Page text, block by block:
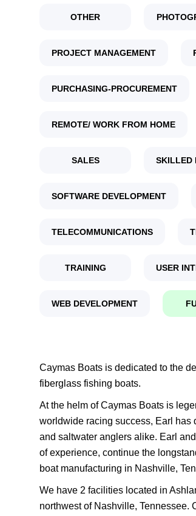
OTHER
PROJECT MANAGEMENT
PURCHASING-PROCUREMENT
REMOTE/ WORK FROM HOME
SALES SKILLED
SOFTWARE DEVELOPMENT
TELECOMMUNICATIONS
TRAINING USER
WEB DEVELOPMENT
Caymas Boats is dedicated to the
fiberglass fishing boats.
At the helm of Caymas Boats is
worldwide racing success, Earl has
and saltwater anglers alike. Earl
of experience, continue the
boat manufacturing in Nashville,
We have 2 facilities located in
northwest of Nashville, Tennessee.